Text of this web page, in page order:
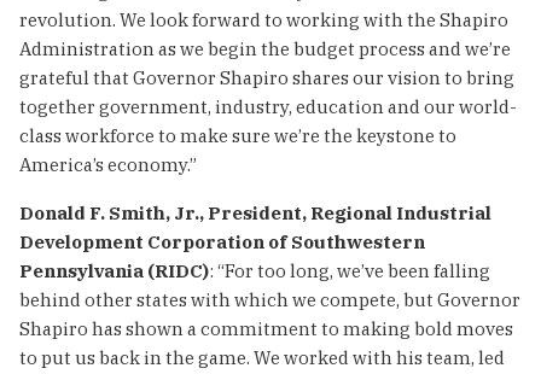
revolution. We look forward to working with the Shapiro
Administration as we begin the budget process and we’re
grateful that Governor Shapiro shares our vision to bring
together government, industry, education and our world-
class workforce to make sure we’re the keystone to
America’s economy.”
Donald F. Smith, Jr., President, Regional Industrial
Development Corporation of Southwestern
Pennsylvania (RIDC): “For too long, we’ve been falling
behind other states with which we compete, but Governor
Shapiro has shown a commitment to making bold moves
to put us back in the game. We worked with his team, led